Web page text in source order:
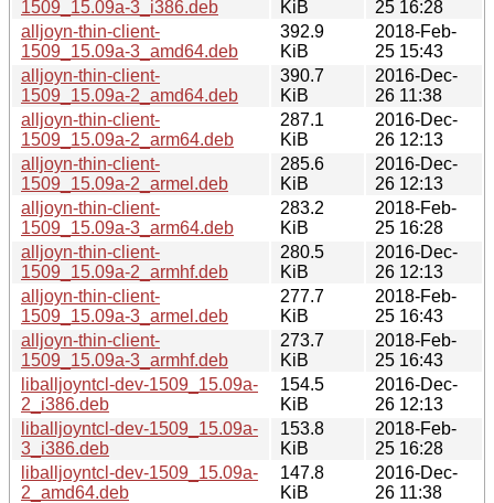
1509_15.09a-3_i386.deb
KiB
25 16:28
alljoyn-thin-client-
1509_15.09a-3_amd64.deb
392.9
KiB
2018-Feb-
25 15:43
alljoyn-thin-client-
1509_15.09a-2_amd64.deb
390.7
KiB
2016-Dec-
26 11:38
alljoyn-thin-client-
1509_15.09a-2_arm64.deb
287.1
KiB
2016-Dec-
26 12:13
alljoyn-thin-client-
1509_15.09a-2_armel.deb
285.6
KiB
2016-Dec-
26 12:13
alljoyn-thin-client-
1509_15.09a-3_arm64.deb
283.2
KiB
2018-Feb-
25 16:28
alljoyn-thin-client-
1509_15.09a-2_armhf.deb
280.5
KiB
2016-Dec-
26 12:13
alljoyn-thin-client-
1509_15.09a-3_armel.deb
277.7
KiB
2018-Feb-
25 16:43
alljoyn-thin-client-
1509_15.09a-3_armhf.deb
273.7
KiB
2018-Feb-
25 16:43
liballjoyntcl-dev-1509_15.09a-
2_i386.deb
154.5
KiB
2016-Dec-
26 12:13
liballjoyntcl-dev-1509_15.09a-
3_i386.deb
153.8
KiB
2018-Feb-
25 16:28
liballjoyntcl-dev-1509_15.09a-
2_amd64.deb
147.8
KiB
2016-Dec-
26 11:38